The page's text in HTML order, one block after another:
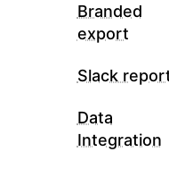
Branded
export
Slack
Data
Integration